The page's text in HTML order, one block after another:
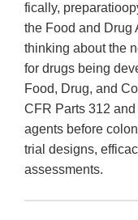
fically,
the Food and Drug
thinking about the
for drugs being
Food, Drug, and
CFR Parts 312
agents before
trial designs,
assessments.